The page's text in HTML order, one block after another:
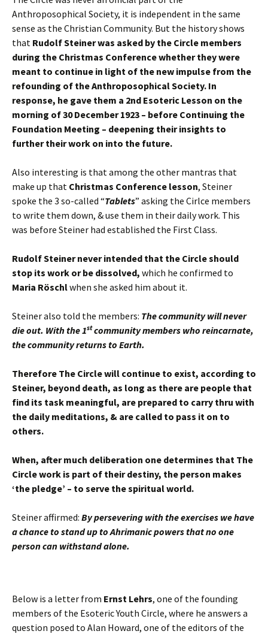
Anthroposophical Society, it is independent in the same
sense as the Christian Community. But the history shows
that Rudolf Steiner was asked by the Circle members
during the Christmas Conference whether they were
meant to continue in light of the new impulse from the
refounding of the Anthroposophical Society. In
response, he gave them a 2nd Esoteric Lesson on the
morning of 30 December 1923 – before Continuing the
Foundation Meeting – deepening their insights to
further their work on into the future.
Also interesting is that among the other mantras that
make up that Christmas Conference lesson, Steiner
spoke the 3 so-called “Tablets” asking the Cirlce members
to write them down, & use them in their daily work. This
was before Steiner had established the First Class.
Rudolf Steiner never intended that the Circle should
stop its work or be dissolved, which he confirmed to
Maria Röschlwhen she asked him about it.
Steiner also told the members: The community will never
die out. With the 1stcommunity members who reincarnate,
the community returns to Earth.
Therefore The Circle will continue to exist, according to
Steiner, beyond death, as long as there are people that
find its task meaningful, are prepared to carry thru with
the daily meditations, & are called to pass it on to
others.
When, after much deliberation one determines that The
Circle work is part of their destiny, the person makes
‘the pledge’ – to serve the spiritual world.
Steiner affirmed: By persevering with the exercises we have
a chance to stand up to Ahrimanic powers that no one
person can withstandalone.
Below is a letter from Ernst Lehrs, one of the founding
members of the Esoteric Youth Circle, where he answers a
question posed to Alan Howard, one of the editors of the